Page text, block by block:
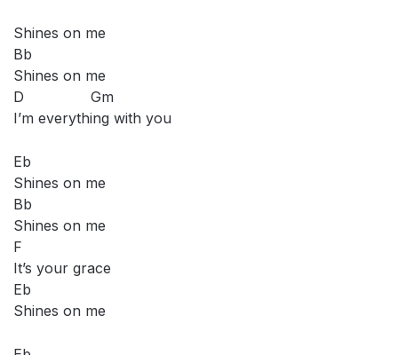
Shines on me
Bb
Shines on me
D Gm
I’m everything with you
Eb
Shines on me
Bb
Shines on me
F
It’s your grace
Eb
Shines on me